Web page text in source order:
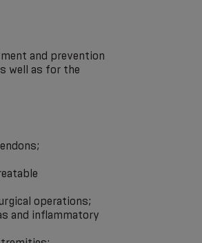
and prevention
well as for the
operations;
and inflammatory